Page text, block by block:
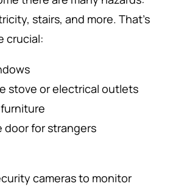
stairs, and more. That’s
crucial:
stove or electrical outlets
furniture
door for strangers
cameras to monitor